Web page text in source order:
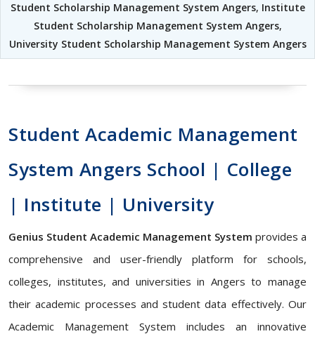
Student Scholarship Management System Angers, Institute
Student Scholarship Management System Angers,
University Student Scholarship Management System Angers
Student Academic Management
System Angers School | College
| Institute | University
Genius Student Academic Management System provides a
comprehensive and user-friendly platform for schools,
colleges, institutes, and universities in Angers to manage
their academic processes and student data effectively. Our
Academic Management System includes an innovative